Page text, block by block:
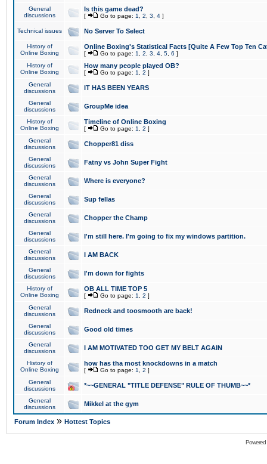
General
discussions
Is this game dead?
[ Go to page: 1 2 3 4 ]
Technical issues No Server To Select
History of
Online Boxing
Online Boxing's Statistical Facts [Quite A Few Top Ten
[ Go to page: 1 2 3 4 5 6 ]
History of
Online Boxing
How many people played OB?
[ Go to page: 1 2 ]
General
discussions
IT HAS BEEN YEARS
General
discussions
GroupMe idea
History of
Online Boxing
Timeline of Online Boxing
[ Go to page: 1 2 ]
General
discussions
Chopper81 diss
General
discussions
Fatny vs John Super Fight
General
discussions
Where is everyone?
General
discussions
Sup fellas
General
discussions
Chopper the Champ
General
discussions
I'm still here. I'm going to fix my windows partition.
General
discussions
I AM BACK
General
discussions
I'm down for fights
History of
Online Boxing
OB ALL TIME TOP 5
[ Go to page: 1 2 ]
General
discussions
Redneck and toosmooth are back!
General
discussions
Good old times
General
discussions
I AM MOTIVATED TOO GET MY BELT AGAIN
History of
Online Boxing
how has tha most knockdowns in a match
[ Go to page: 1 2 ]
General
discussions
*~~GENERAL "TITLE DEFENSE" RULE OF THUMB~~*
General
discussions
Mikkel at the gym
Forum Index » Hottest Topics